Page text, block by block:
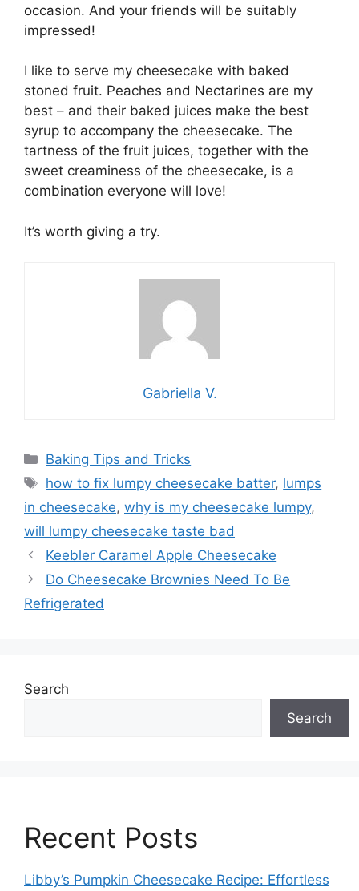
occasion. And your friends will be suitably
impressed!
I like to serve my cheesecake with baked
stoned fruit. Peaches and Nectarines are my
best – and their baked juices make the best
syrup to accompany the cheesecake. The
tartness of the fruit juices, together with the
sweet creaminess of the cheesecake, is a
combination everyone will love!
It’s worth giving a try.
Gabriella V.
Categories
Baking Tips and Tricks
Tags
how to fix lumpy cheesecake batter, lumps
in cheesecake, why is my cheesecake lumpy,
will lumpy cheesecake taste bad
Keebler Caramel Apple Cheesecake
Do Cheesecake Brownies Need To Be
Refrigerated
Search
Search
Recent Posts
Libby’s Pumpkin Cheesecake Recipe: Effortless